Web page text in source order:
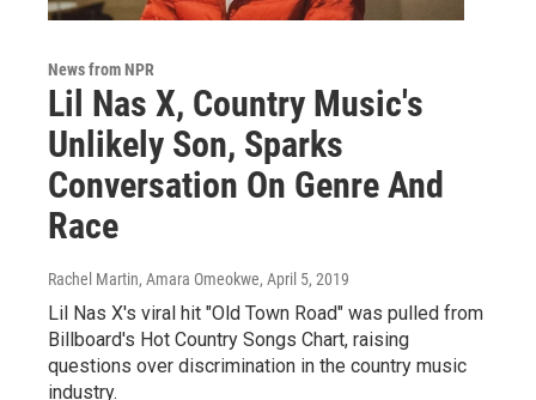
News from NPR
Lil Nas X, Country Music's
Unlikely Son, Sparks
Conversation On Genre And
Race
Rachel Martin, Amara Omeokwe, April 5, 2019
Lil Nas X's viral hit "Old Town Road" was pulled from
Billboard's Hot Country Songs Chart, raising
questions over discrimination in the country music
industry.